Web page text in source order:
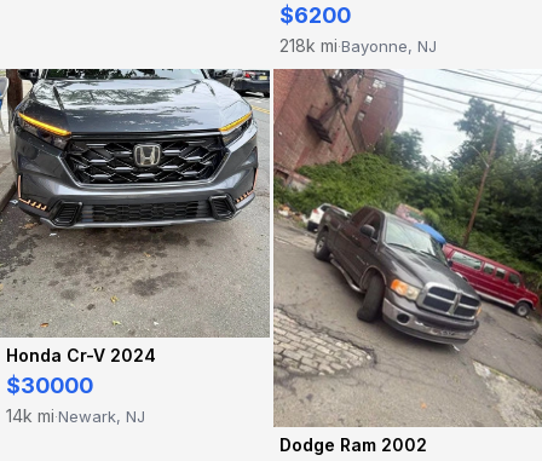
$6200
218k mi·Bayonne, NJ
Honda Cr-V 2024
$30000
14k mi·Newark, NJ
Dodge Ram 2002